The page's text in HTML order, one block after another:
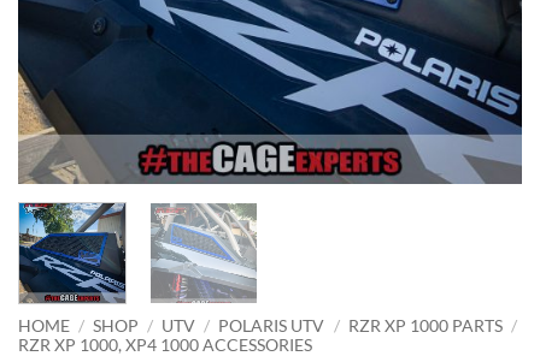
HOME / SHOP / UTV / POLARIS UTV / RZR XP 1000 PARTS /
RZR XP 1000, XP4 1000 ACCESSORIES